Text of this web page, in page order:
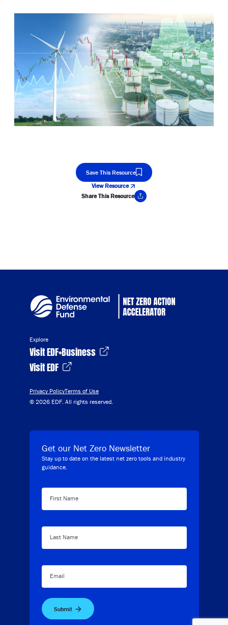
Save This Resource
View Resource
Share This Resource
Explore
Visit EDF+Business
Visit EDF
Privacy PolicyTerms of Use
© 2026 EDF. All rights reserved.
Get our Net Zero Newsletter
Stay up to date on the latest net zero tools and industry
guidance.
First Name
Last Name
Email
Submit